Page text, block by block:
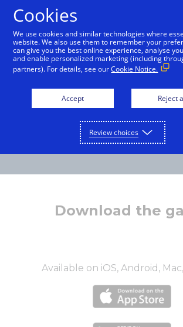
English
Download the
Available on iOS, Android,
Cookies
We use cookies and similar technologies where
website. We also use them to remember your
can give you the best online experience, analyse
and enable personalized marketing (including
partners). For details, see ourCookie Notice.
Accept Reject
Review choices